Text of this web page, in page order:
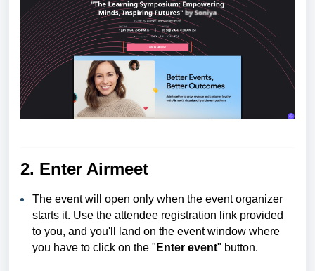
2. Enter Airmeet
The event will open only when the event organizer
starts it. Use the attendee registration link provided
to you, and you'll land on the event window where
you have to click on the " Enter event" button.